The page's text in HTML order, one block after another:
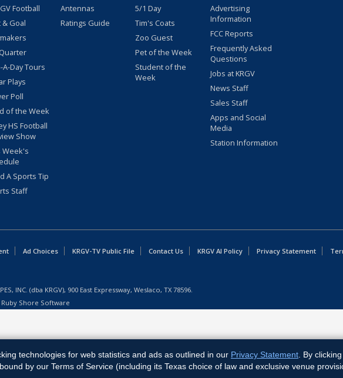
Football
& Goal
A-Day Tours
Plays
Poll
of the Week
HS Football
Show
Week's
A Sports Tip
Staff
Antennas
Ratings Guide
5/1 Day
Tim's Coats
Zoo Guest
Pet of the Week
Student of the
Week
Advertising
Information
FCC Reports
Frequently Asked
Questions
Jobs at KRGV
News Staff
Sales Staff
Apps and Social
Media
Station Information
Ad Choices KRGV-TV Public File Contact Us KRGV AI Policy Privacy Statement
INC. (dba KRGV), 900 East Expressway, Weslaco, TX 78596.
Ruby Shore Software
technologies for web statistics and ads as outlined in our Privacy Statement . By
by our Terms of Service (including its Texas choice of law and exclusive venue